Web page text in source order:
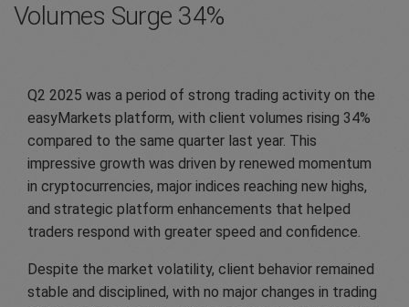
Volumes Surge 34%
Q2 2025 was a period of strong trading activity on the
easyMarkets platform, with client volumes rising 34%
compared to the same quarter last year. This
impressive growth was driven by renewed momentum
in cryptocurrencies, major indices reaching new highs,
and strategic platform enhancements that helped
traders respond with greater speed and confidence.
Despite the market volatility, client behavior remained
stable and disciplined, with no major changes in trading